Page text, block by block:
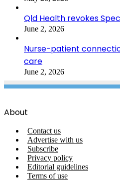
Qld Health revokes
June 2, 2026
Nurse-patient
care
June 2, 2026
About
Contact us
Advertise with us
Subscribe
Privacy policy
Editorial guidelines
Terms of use